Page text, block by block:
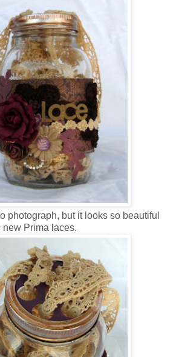
photograph, but it looks so beautiful
Prima laces.